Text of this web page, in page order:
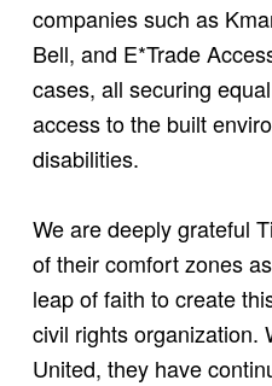
companies such as
Bell, and E*Trade
cases, all securing
access to the built
disabilities.
We are deeply grateful
of their comfort zones
leap of faith to create
civil rights organization.
United, they have